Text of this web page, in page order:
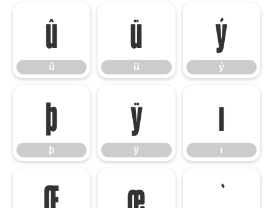
û
û
ü
ü
ý
ý
þ
þ
ÿ
ÿ
ı
ı
Œ œ